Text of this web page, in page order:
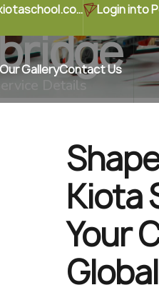
info@kiotaschool.com Login into
GalleryContact Us
Details
Kiota
Your